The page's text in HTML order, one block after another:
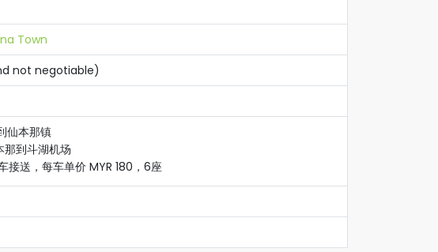
Town
not negotiable)
仙本那镇
到斗湖机场
接送，每车单价 MYR 180，6座